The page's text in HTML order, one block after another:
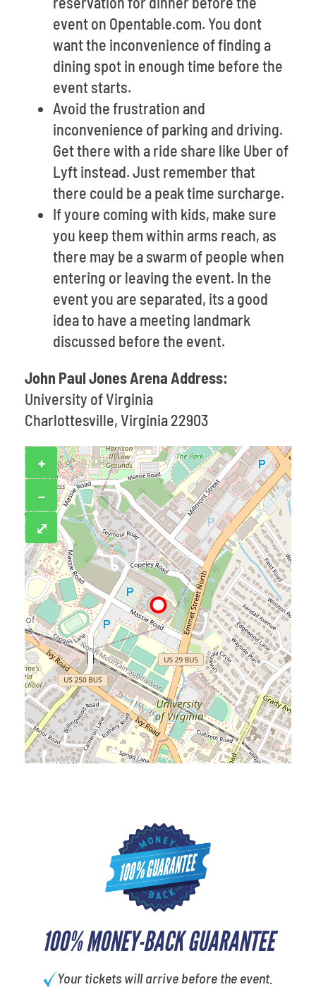
100% MONEY-BACK GUARANTEE
Your tickets will arrive before the event.
event on Opentable.com. You dont
want the inconvenience of finding a
dining spot in enough time before the
event starts.
Avoid the frustration and
inconvenience of parking and driving.
Get there with a ride share like Uber of
Lyft instead. Just remember that
there could be a peak time surcharge.
If youre coming with kids, make sure
you keep them within arms reach, as
there may be a swarm of people when
entering or leaving the event. In the
event you are separated, its a good
idea to have a meeting landmark
discussed before the event.
John Paul Jones Arena Address:
University of Virginia
Charlottesville, Virginia 22903
+
−
⤢